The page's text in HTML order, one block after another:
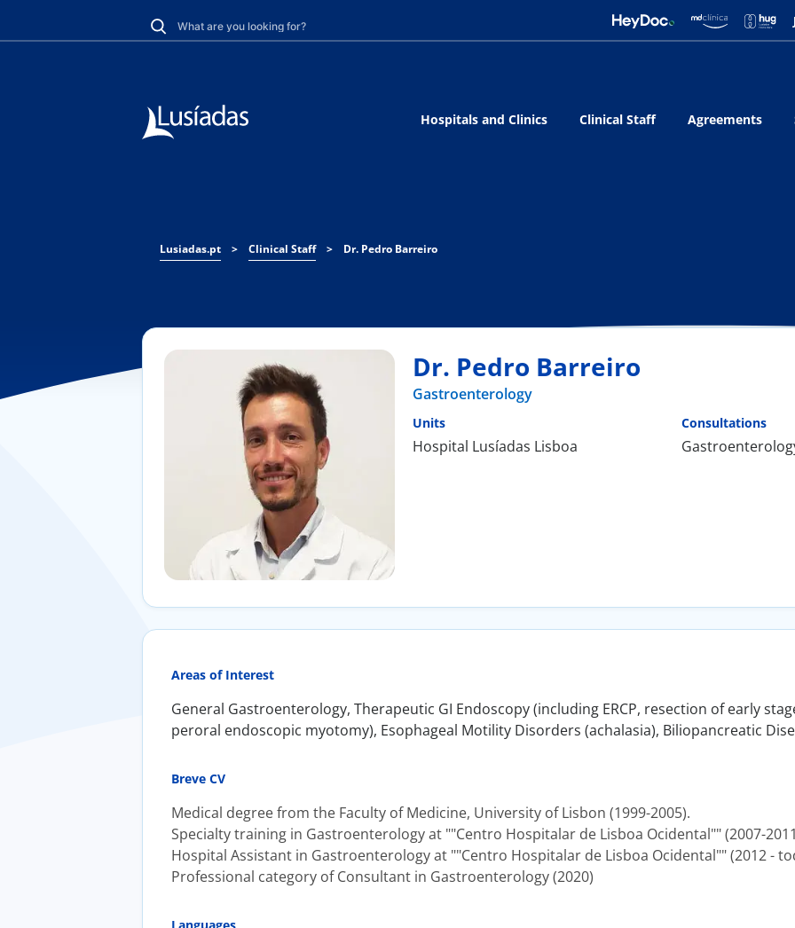
Hospitals and Clinics Clinical Staff Agreements
Lusiadas.pt > Clinical Staff > Dr. Pedro Barreiro
Dr. Pedro Barreiro
Gastroenterology
Units
Hospital Lusíadas Lisboa
Consultations
Areas of Interest
General Gastroenterology, Therapeutic GI Endoscopy (including ERCP, resection of early
peroral endoscopic myotomy), Esophageal Motility Disorders (achalasia), Biliopancreatic
Breve CV
Medical degree from the Faculty of Medicine, University of Lisbon (1999-2005).
Specialty training in Gastroenterology at ""Centro Hospitalar de Lisboa Ocidental"" (2007-
Hospital Assistant in Gastroenterology at ""Centro Hospitalar de Lisboa Ocidental"" (2012 -
Professional category of Consultant in Gastroenterology (2020)